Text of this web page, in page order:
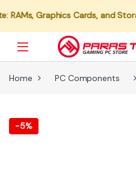
Graphics Cards, and Storage
Home PC Components
-5%